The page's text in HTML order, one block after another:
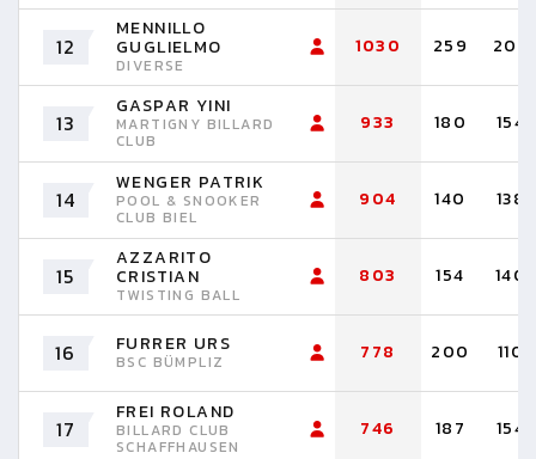
12
MENNILLO
GUGLIELMO
DIVERSE
1030 259 204
13
GASPAR YINI
MARTIGNY BILLARD
CLUB
933 180 154
14
WENGER PATRIK
POOL & SNOOKER
CLUB BIEL
904 140 138
15
AZZARITO
CRISTIAN
TWISTING BALL
803 154 140
16 FURRER URS
BSC BÜMPLIZ 778 200 110
17
FREI ROLAND
BILLARD CLUB
SCHAFFHAUSEN
746 187 154